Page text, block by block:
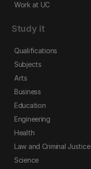
Work at UC
Study it
Qualifications
Subjects
Arts
Business
Education
Engineering
Health
Law and Criminal Justice
Science